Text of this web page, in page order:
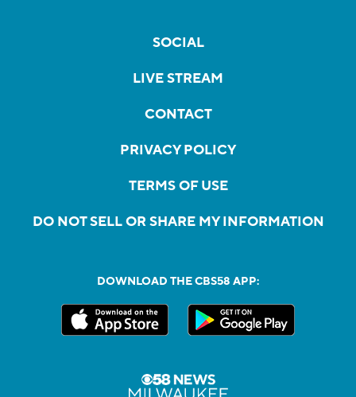
SOCIAL
LIVE STREAM
CONTACT
PRIVACY POLICY
TERMS OF USE
DO NOT SELL OR SHARE MY INFORMATION
DOWNLOAD THE CBS58 APP: